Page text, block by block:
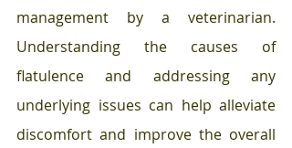
management by a veterinarian.
Understanding the causes of
flatulence and addressing any
underlying issues can help alleviate
discomfort and improve the overall